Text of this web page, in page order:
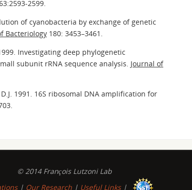
2599.
of cyanobacteria by exchange of genetic
Bacteriology 180: 3453–3461.
Investigating deep phylogenetic
subunit rRNA sequence analysis. Journal of
1991. 16S ribosomal DNA amplification for
© 2014 François Lutzoni Lab
| Our Research| Useful Links|